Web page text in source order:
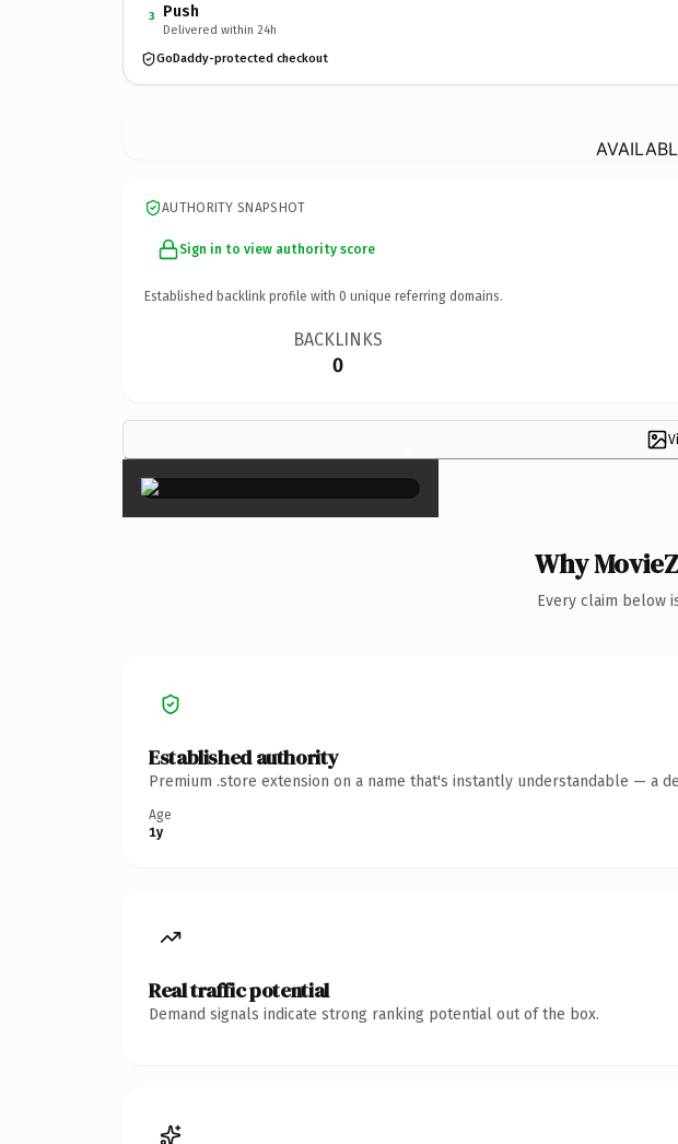
3 Push
Delivered within 24h
GoDaddy-protected checkout
AUTHORITY SNAPSHOT
Sign in to view authority score
Established backlink profile with 0 unique referring domains.
BACKLINKS
0
×
Why
Every claim below
Established authority
Premium .store extension on a name that's instantly understandable — a
Age
1y
Real traffic potential
Demand signals indicate strong ranking potential out of the box.